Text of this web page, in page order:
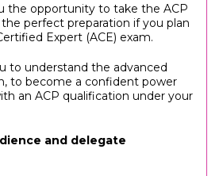
the opportunity to take the ACP
perfect preparation if you plan
Expert (ACE) exam.
to understand the advanced
to become a confident power
an ACP qualification under your
and delegate